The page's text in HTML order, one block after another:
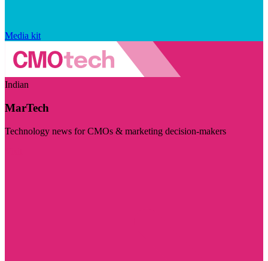
Media kit
Indian
MarTech
Technology news for CMOs & marketing decision-makers